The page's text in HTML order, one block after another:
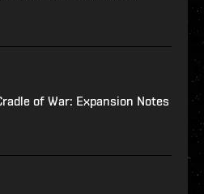
of War: Expansion Notes